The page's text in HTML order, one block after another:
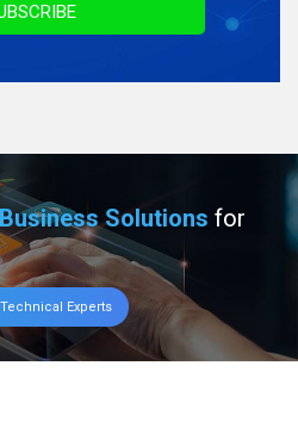
Business Solutions for
Experts